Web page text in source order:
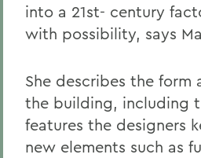
into a 21st- century
with possibility, says
She describes the form
the building, including
features the designers
new elements such as